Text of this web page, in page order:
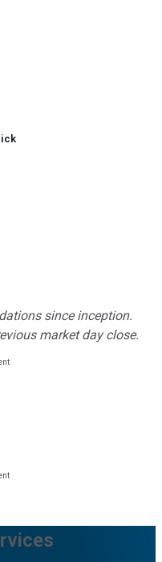
since inception.
market day close.